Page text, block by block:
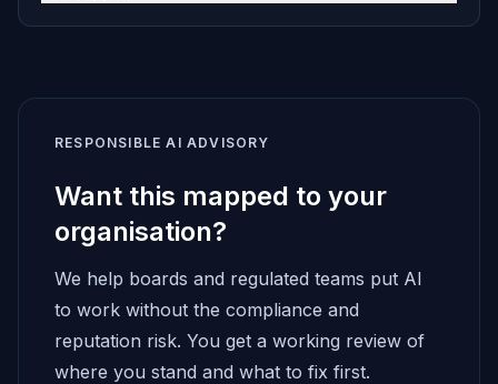
RESPONSIBLE AI ADVISORY
Want this mapped to your
organisation?
We help boards and regulated teams put AI
to work without the compliance and
reputation risk. You get a working review of
where you stand and what to fix first.